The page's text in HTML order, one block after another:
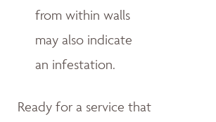
from within walls
may also indicate
an infestation.
Ready for a service that